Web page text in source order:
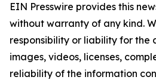
EIN Presswire provides this
without warranty of any kind.
responsibility or liability for the
images, videos, licenses,
reliability of the information